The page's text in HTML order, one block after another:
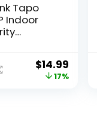
Tapo
Indoor
$14.99
17%